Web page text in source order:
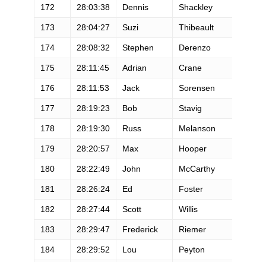
172 28:03:38 Dennis Shackley
173 28:04:27 Suzi Thibeault
174 28:08:32 Stephen Derenzo
175 28:11:45 Adrian Crane
176 28:11:53 Jack Sorensen
177 28:19:23 Bob Stavig
178 28:19:30 Russ Melanson
179 28:20:57 Max Hooper
180 28:22:49 John McCarthy
181 28:26:24 Ed Foster
182 28:27:44 Scott Willis
183 28:29:47 Frederick Riemer
184 28:29:52 Lou Peyton